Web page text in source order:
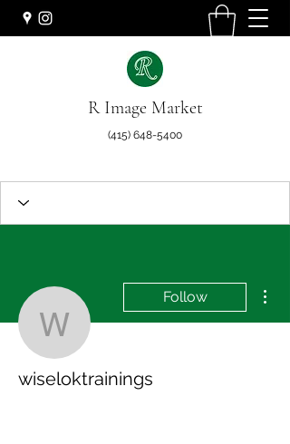
R Image Market
(415) 648-5400
wiseloktrainings
Follow
wiseloktrainings